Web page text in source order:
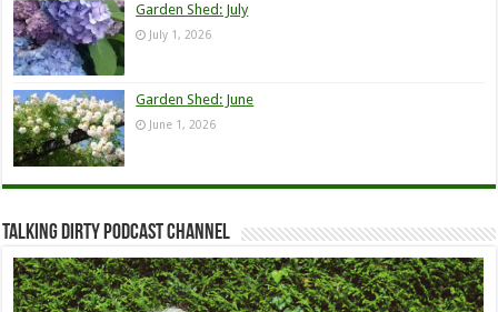
Garden Shed: July
July 1, 2026
Garden Shed: June
June 1, 2026
Talking Dirty Podcast Channel